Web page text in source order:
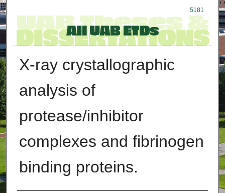
5181
X-ray crystallographic
analysis of
protease/inhibitor
complexes and fibrinogen
binding proteins.